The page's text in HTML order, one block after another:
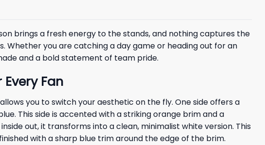
brings a fresh energy to the stands, and nothing captures the
you are catching a day game or heading out for an
and a bold statement of team pride.
Fan
you to switch your aesthetic on the fly. One side offers a
This side is accented with a striking orange brim and a
out, it transforms into a clean, minimalist white version. This
with a sharp blue trim around the edge of the brim.